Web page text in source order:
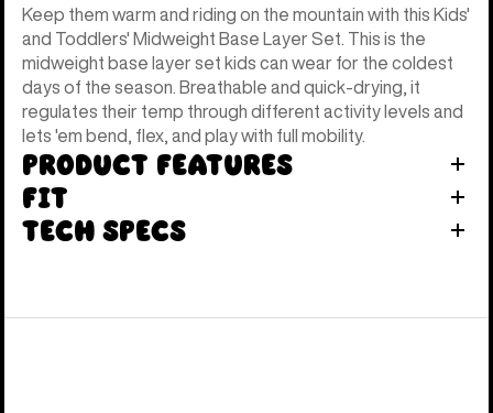
Keep them warm and riding on the mountain with this Kids'
and Toddlers' Midweight Base Layer Set. This is the
midweight base layer set kids can wear for the coldest
days of the season. Breathable and quick-drying, it
regulates their temp through different activity levels and
lets 'em bend, flex, and play with full mobility.
Product Features
Fit
Tech Specs